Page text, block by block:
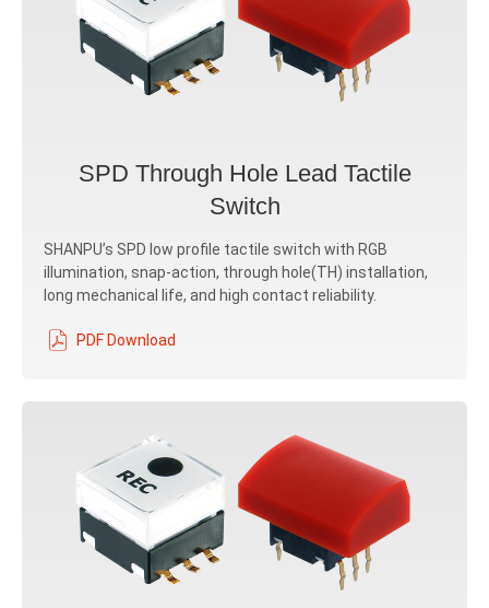
SPD Through Hole Lead Tactile
Switch
SHANPU’s SPD low profile tactile switch with RGB
illumination, snap-action, through hole(TH) installation,
long mechanical life, and high contact reliability.
PDF Download